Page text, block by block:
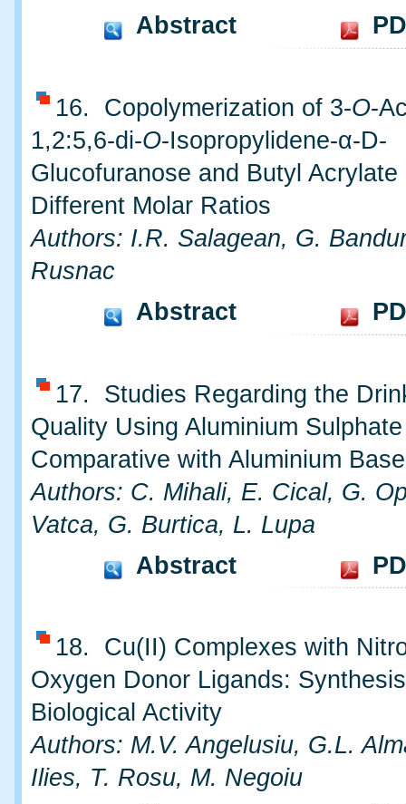
Abstract
16. Copolymerization of 3-O-
1,2:5,6-di-O-Isopropylidene-α-D-
Glucofuranose and Butyl Acrylate
Different Molar Ratios
Authors: I.R. Salagean, G.
Rusnac
Abstract
17. Studies Regarding the
Quality Using Aluminium Sulphate
Comparative with Aluminium
Authors: C. Mihali, E. Cical, G.
Vatca, G. Burtica, L. Lupa
Abstract
18. Cu(II) Complexes with
Oxygen Donor Ligands:
Biological Activity
Authors: M.V. Angelusiu, G.L.
Ilies, T. Rosu, M. Negoiu